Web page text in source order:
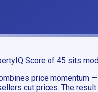
Score of 45 sits
price momentum
cut prices. The